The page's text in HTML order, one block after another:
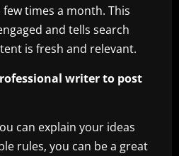
times a month. This
and tells search
is fresh and relevant.
writer to post
can explain your ideas
rules, you can be a great